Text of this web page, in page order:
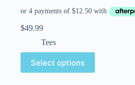
$49.99
Tees
Select options